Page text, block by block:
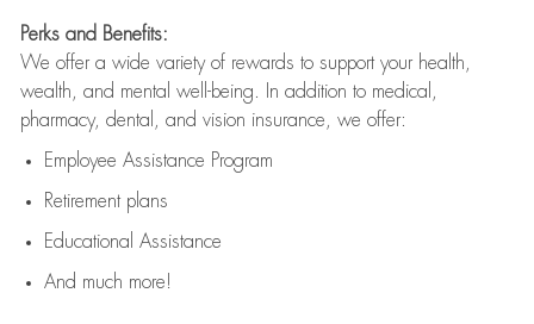
Perks and Benefits:
We offer a wide variety of rewards to support your health,
wealth, and mental well-being. In addition to medical,
pharmacy, dental, and vision insurance, we offer:
Employee Assistance Program
Retirement plans
Educational Assistance
And much more!